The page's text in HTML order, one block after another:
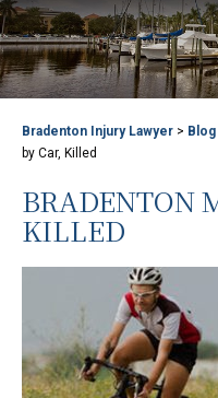
Bradenton Injury Lawyer > Blog
by Car, Killed
BRADENTON
KILLED